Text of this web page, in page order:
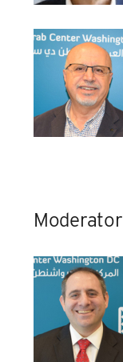
Moderator